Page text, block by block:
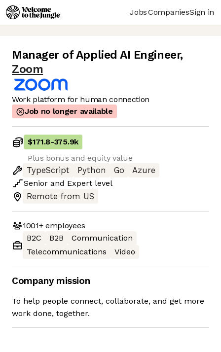
JobsCompaniesSign in
Manager of Applied AI Engineer,
Zoom
Work platform for human connection
Job no longer available
$171.8-375.9k
Plus bonus and equity value
TypeScript
Python Go
Azure
Senior and Expert level
Remote from US
1001+employees
B2C
B2B
Communication
Telecommunications
Video
Company mission
To help people connect, collaborate, and get more
work done, together.